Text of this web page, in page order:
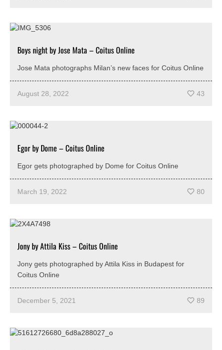
Boys night by Jose Mata – Coitus Online
Jose Mata photographs Milan’s new faces for Coitus Online
August 28, 2022 43
Egor by Dome – Coitus Online
Egor gets photographed by Dome for Coitus Online
March 19, 2022 80
Jony by Attila Kiss – Coitus Online
Jony gets photographed by Attila Kiss in Budapest for
Coitus Online
December 5, 2021 89